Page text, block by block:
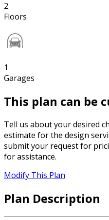
2
Floors
1
Garages
This plan can be
Tell us about your desired
estimate for the design
submit your request for
for assistance.
Modify This Plan
Plan Description